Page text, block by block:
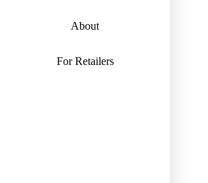
About
For Retailers